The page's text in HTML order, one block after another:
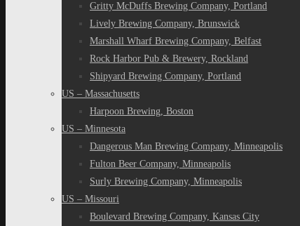
Gritty McDuffs Brewing Company, Portland
Lively Brewing Company, Brunswick
Marshall Wharf Brewing Company, Belfast
Rock Harbor Pub & Brewery, Rockland
Shipyard Brewing Company, Portland
US – Massachusetts
Harpoon Brewing, Boston
US – Minnesota
Dangerous Man Brewing Company, Minneapolis
Fulton Beer Company, Minneapolis
Surly Brewing Company, Minneapolis
US – Missouri
Boulevard Brewing Company, Kansas City